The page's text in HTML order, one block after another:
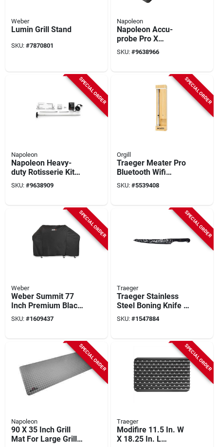
Weber
Lumin Grill Stand
SKU: #7870801
Napoleon
Napoleon Accu-
probe Pro X
Bluetooth Wireless
Smart Thermometer
SKU: #9638966
SPECIAL ORDER
Napoleon
Napoleon Heavy-
duty Rotisserie Kit
For Rogue
365/425/525/625
SKU: #9638909
SPECIAL ORDER
Orgill
Traeger Meater Pro
Bluetooth Wifi
Stainless Steel Grill
Thermometer Probe
SKU: #5539408
SPECIAL ORDER
Weber
Weber Summit 77
Inch Premium Black
Grill Cover For 5
Burner
SKU: #1609437
SPECIAL ORDER
Traeger
Traeger Stainless
Steel Boning Knife –
Precision Black
Blade
SKU: #1547884
SPECIAL ORDER
Napoleon
90 X 35 Inch Grill
Mat For Large Grills
SPECIAL ORDER
Traeger
Modifire 11.5 In. W
X 18.25 In. L